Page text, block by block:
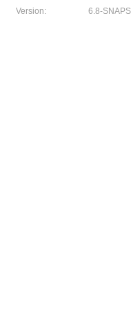
Version:
6.8-